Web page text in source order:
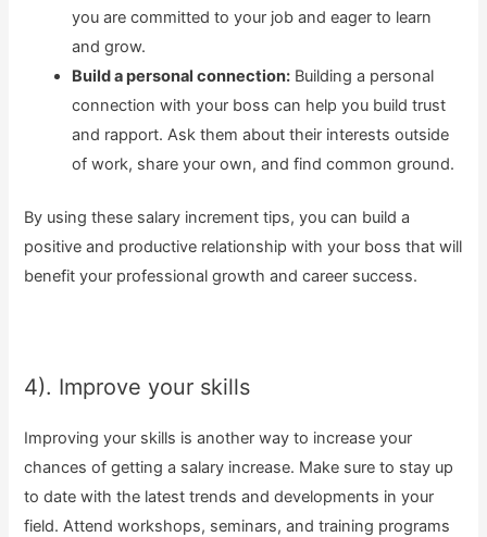
you are committed to your job and eager to learn
and grow.
Build a personal connection: Building a personal
connection with your boss can help you build trust
and rapport. Ask them about their interests outside
of work, share your own, and find common ground.
By using these salary increment tips, you can build a
positive and productive relationship with your boss that will
benefit your professional growth and career success.
4). Improve your skills
Improving your skills is another way to increase your
chances of getting a salary increase. Make sure to stay up
to date with the latest trends and developments in your
field. Attend workshops, seminars, and training programs